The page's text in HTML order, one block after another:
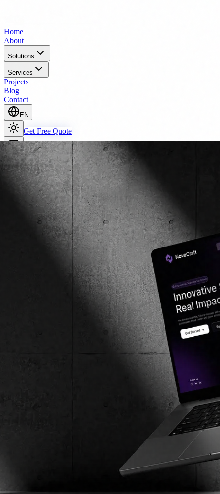
Home
About
Solutions
Services
Projects
Blog
Contact
EN
Get Free Quote